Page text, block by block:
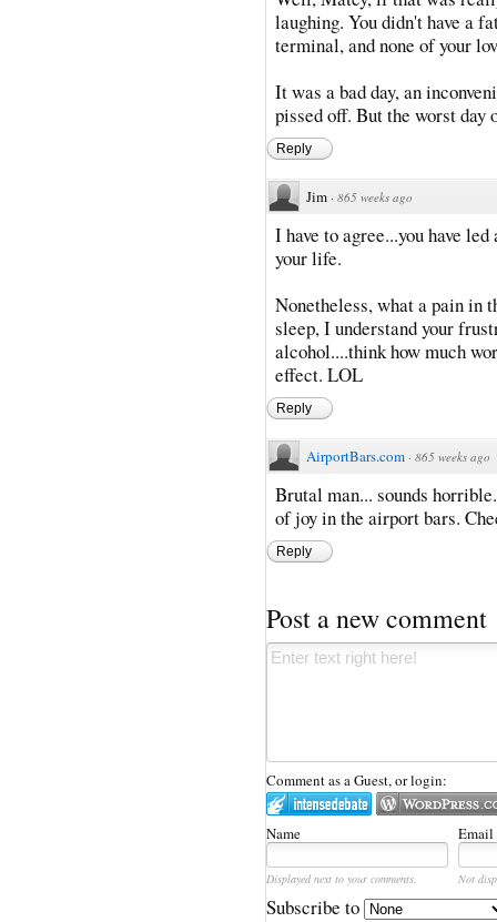
laughing. You didn't have a
terminal, and none of your
It was a bad day, an
pissed off. But the worst day
Reply
Jim · 865 weeks ago
I have to agree...you have
your life.
Nonetheless, what a pain in
sleep, I understand your
alcohol....think how much
effect. LOL
Reply
AirportBars.com · 865 weeks ago
Brutal man... sounds
of joy in the airport bars.
Reply
Post a new comment
Comment as a Guest, or login:
Name Email
Displayed next to your comments. Not
Subscribe to